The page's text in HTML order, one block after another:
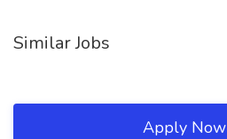
Similar Jobs
Apply Now